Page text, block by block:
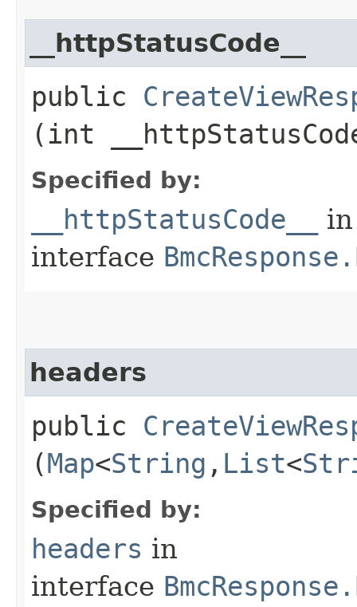
__httpStatusCode__
public
(int
Specified by:
__httpStatusCode__
in
interface
headers
public
(Map<String ,​ List<
Specified by:
headers in
interface